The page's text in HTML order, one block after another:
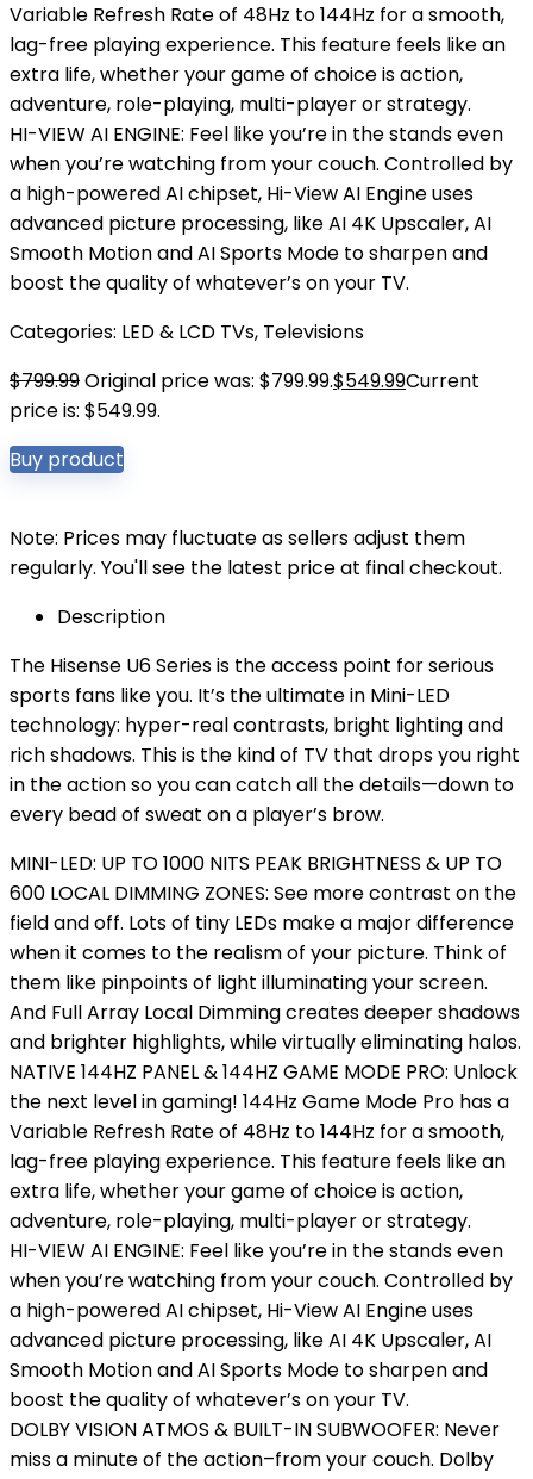
Variable Refresh Rate of 48Hz to 144Hz for a smooth,
lag-free playing experience. This feature feels like an
extra life, whether your game of choice is action,
adventure, role-playing, multi-player or strategy.
HI-VIEW AI ENGINE: Feel like you’re in the stands even
when you’re watching from your couch. Controlled by
a high-powered AI chipset, Hi-View AI Engine uses
advanced picture processing, like AI 4K Upscaler, AI
Smooth Motion and AI Sports Mode to sharpen and
boost the quality of whatever’s on your TV.
Categories: LED & LCD TVs, Televisions
$799.99Original price was: $799.99.$549.99Current
price is: $549.99.
Buy product
Note: Prices may fluctuate as sellers adjust them
regularly. You'll see the latest price at final checkout.
Description
The Hisense U6 Series is the access point for serious
sports fans like you. It’s the ultimate in Mini-LED
technology: hyper-real contrasts, bright lighting and
rich shadows. This is the kind of TV that drops you right
in the action so you can catch all the details—down to
every bead of sweat on a player’s brow.
MINI-LED: UP TO 1000 NITS PEAK BRIGHTNESS & UP TO
600 LOCAL DIMMING ZONES: See more contrast on the
field and off. Lots of tiny LEDs make a major difference
when it comes to the realism of your picture. Think of
them like pinpoints of light illuminating your screen.
And Full Array Local Dimming creates deeper shadows
and brighter highlights, while virtually eliminating halos.
NATIVE 144HZ PANEL & 144HZ GAME MODE PRO: Unlock
the next level in gaming! 144Hz Game Mode Pro has a
Variable Refresh Rate of 48Hz to 144Hz for a smooth,
lag-free playing experience. This feature feels like an
extra life, whether your game of choice is action,
adventure, role-playing, multi-player or strategy.
HI-VIEW AI ENGINE: Feel like you’re in the stands even
when you’re watching from your couch. Controlled by
a high-powered AI chipset, Hi-View AI Engine uses
advanced picture processing, like AI 4K Upscaler, AI
Smooth Motion and AI Sports Mode to sharpen and
boost the quality of whatever’s on your TV.
DOLBY VISION ATMOS & BUILT-IN SUBWOOFER: Never
miss a minute of the action–from your couch. Dolby